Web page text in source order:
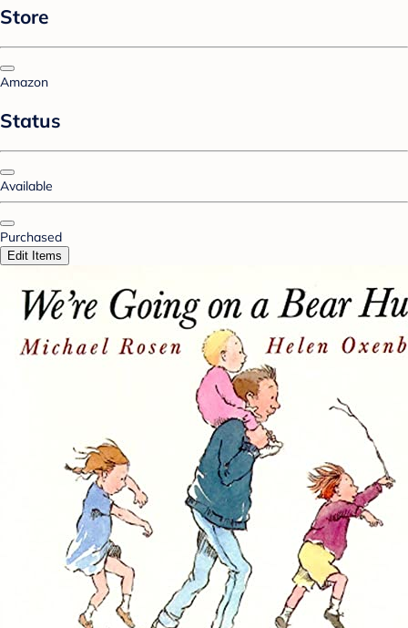
Store
Amazon
Status
Available
Purchased
Edit Items